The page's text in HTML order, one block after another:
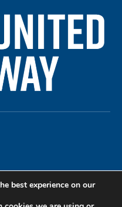
best experience on our